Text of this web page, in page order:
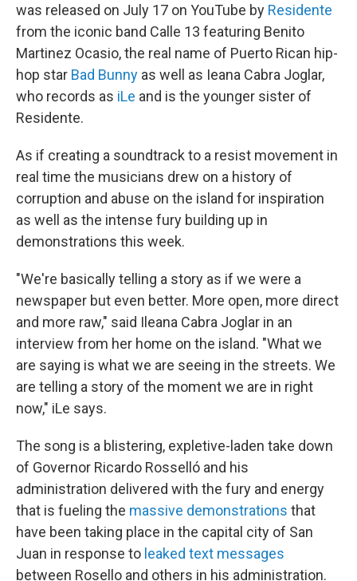
was released on July 17 on YouTube by Residente
from the iconic band Calle 13 featuring Benito
Martinez Ocasio, the real name of Puerto Rican hip-
hop star Bad Bunny as well as Ieana Cabra Joglar,
who records as iLe and is the younger sister of
Residente.
As if creating a soundtrack to a resist movement in
real time the musicians drew on a history of
corruption and abuse on the island for inspiration
as well as the intense fury building up in
demonstrations this week.
"We're basically telling a story as if we were a
newspaper but even better. More open, more direct
and more raw," said Ileana Cabra Joglar in an
interview from her home on the island. "What we
are saying is what we are seeing in the streets. We
are telling a story of the moment we are in right
now," iLe says.
The song is a blistering, expletive-laden take down
of Governor Ricardo Rosselló and his
administration delivered with the fury and energy
that is fueling the massive demonstrations that
have been taking place in the capital city of San
Juan in response to leaked text messages
between Rosello and others in his administration.